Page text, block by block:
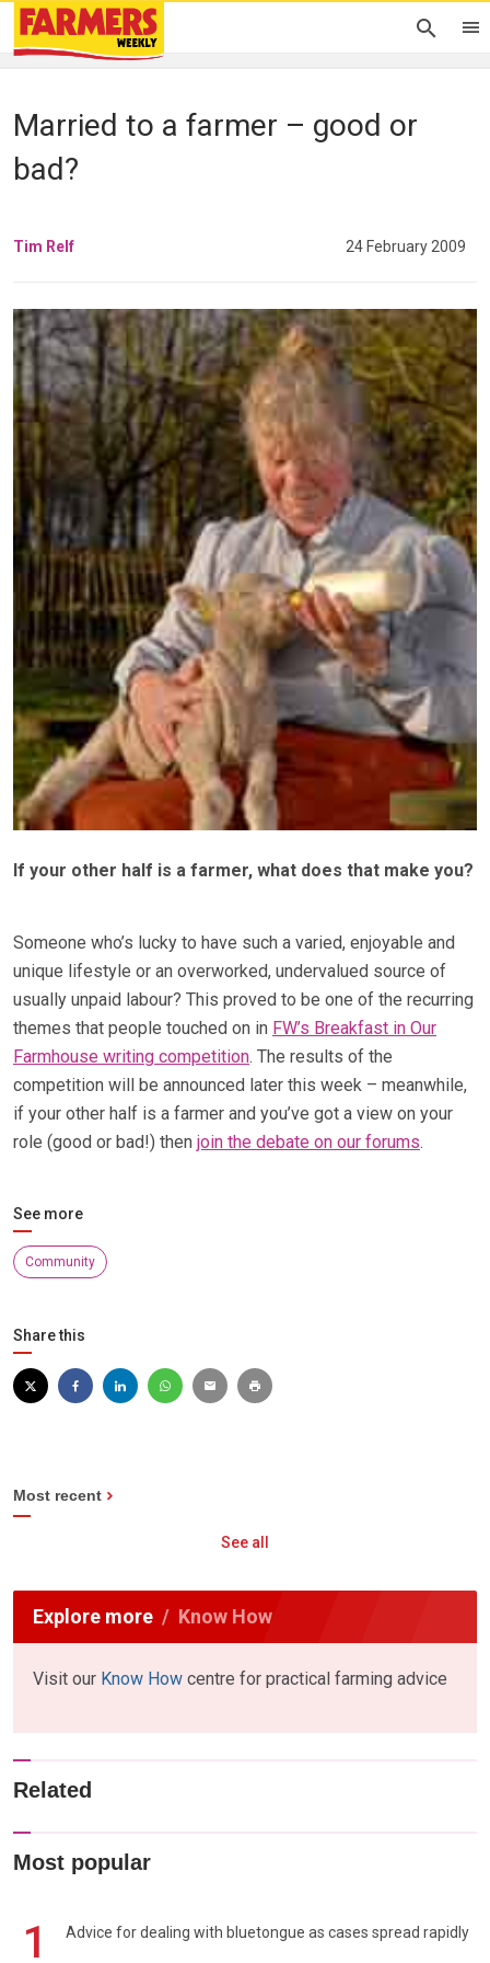
Married to a farmer – good or
bad?
Tim Relf 24 February 2009
If your other half is a farmer, what does that make you?
Someone who’s lucky to have such a varied, enjoyable and
unique lifestyle or an overworked, undervalued source of
usually unpaid labour? This proved to be one of the recurring
themes that people touched on in FW’s Breakfast in Our
Farmhouse writing competition. The results of the
competition will be announced later this week – meanwhile,
if your other half is a farmer and you’ve got a view on your
role (good or bad!) then join the debate on our forums.
See more
Community
Share this
Most recent
See all
Explore more Know How
Visit our Know How centre for practical farming advice
Related
Most popular
1 Advice for dealing with bluetongue as cases spread rapidly